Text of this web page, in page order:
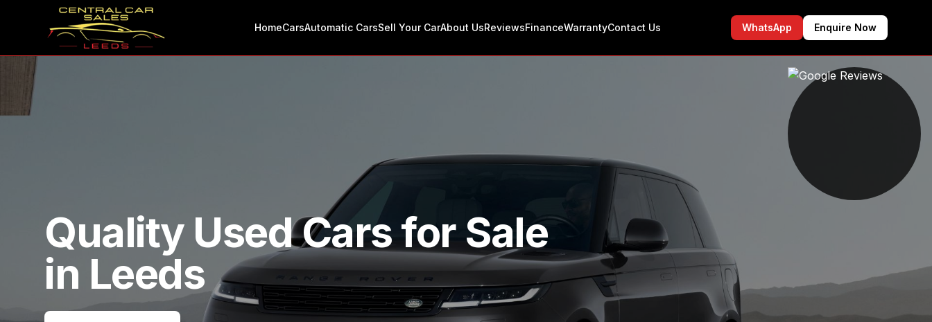
HomeCarsAutomatic CarsSell Your CarAbout UsReviewsFinanceWarrantyContact Us WhatsApp Enquire Now
Quality Used Cars for Sale
in Leeds